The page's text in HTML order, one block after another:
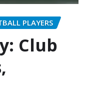
PLAYERS
Club